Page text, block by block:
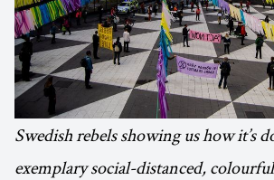
Swedish rebels showing us how it’s
exemplary social-distanced,